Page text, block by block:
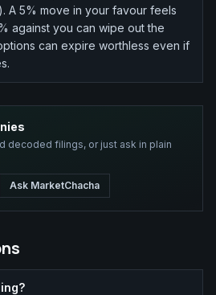
A 5% move in your favour feels
against you can wipe out the
can expire worthless even if
decoded filings, or just ask in plain
Ask MarketChacha